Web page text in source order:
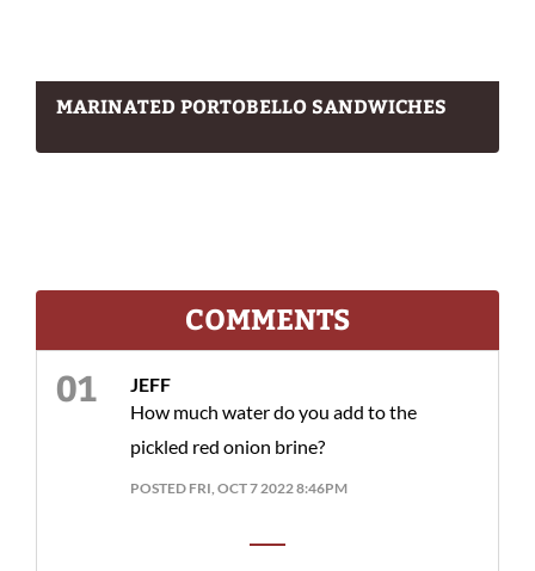
MARINATED PORTOBELLO SANDWICHES
COMMENTS
JEFF
How much water do you add to the
pickled red onion brine?
POSTED FRI, OCT 7 2022 8:46PM